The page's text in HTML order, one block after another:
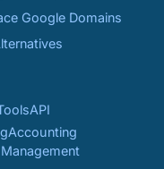
Google Domains
API
Accounting